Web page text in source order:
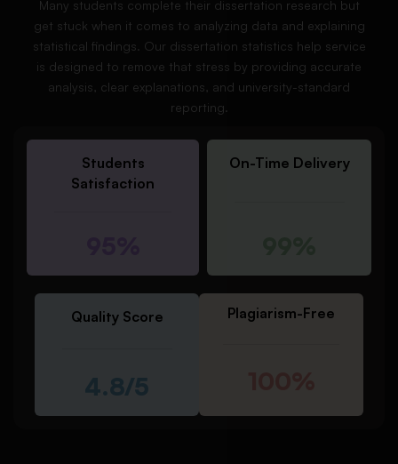
Many students complete their dissertation research but
get stuck when it comes to analyzing data and explaining
statistical findings. Our dissertation statistics help service
is designed to remove that stress by providing accurate
analysis, clear explanations, and university-standard
reporting.
Students
Satisfaction
On-Time Delivery
Quality Score
4.8/5
Plagiarism-Free